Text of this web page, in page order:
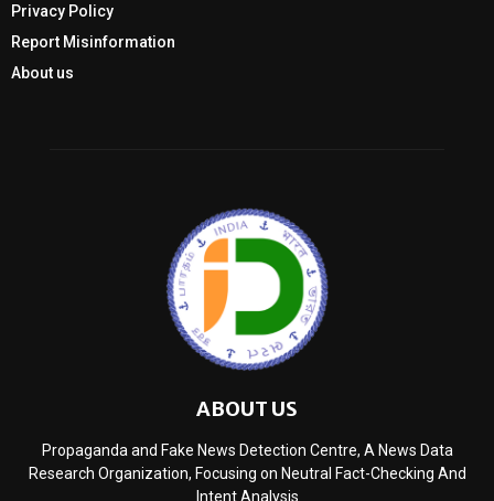
Privacy Policy
Report Misinformation
About us
ABOUT US
Propaganda and Fake News Detection Centre, A News Data
Research Organization, Focusing on Neutral Fact-Checking And
Intent Analysis